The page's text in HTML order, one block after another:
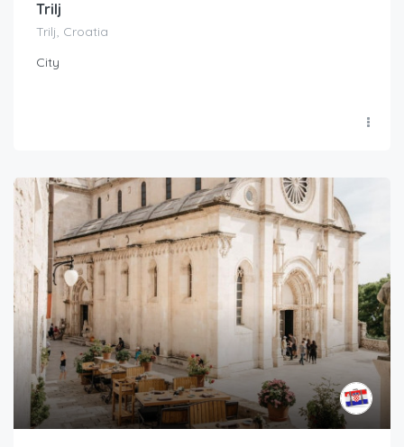
Trilj
Trilj, Croatia
City